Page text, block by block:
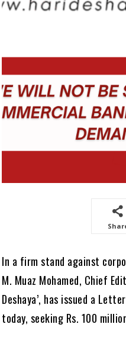
In a firm stand against
M. Muaz Mohamed, Chief
Deshaya’, has issued a
today, seeking Rs. 100